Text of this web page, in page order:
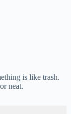
is like trash.
neat.